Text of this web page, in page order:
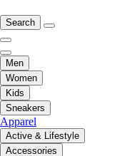
Search
Men
Women
Kids
Sneakers
Apparel
Active & Lifestyle
Accessories